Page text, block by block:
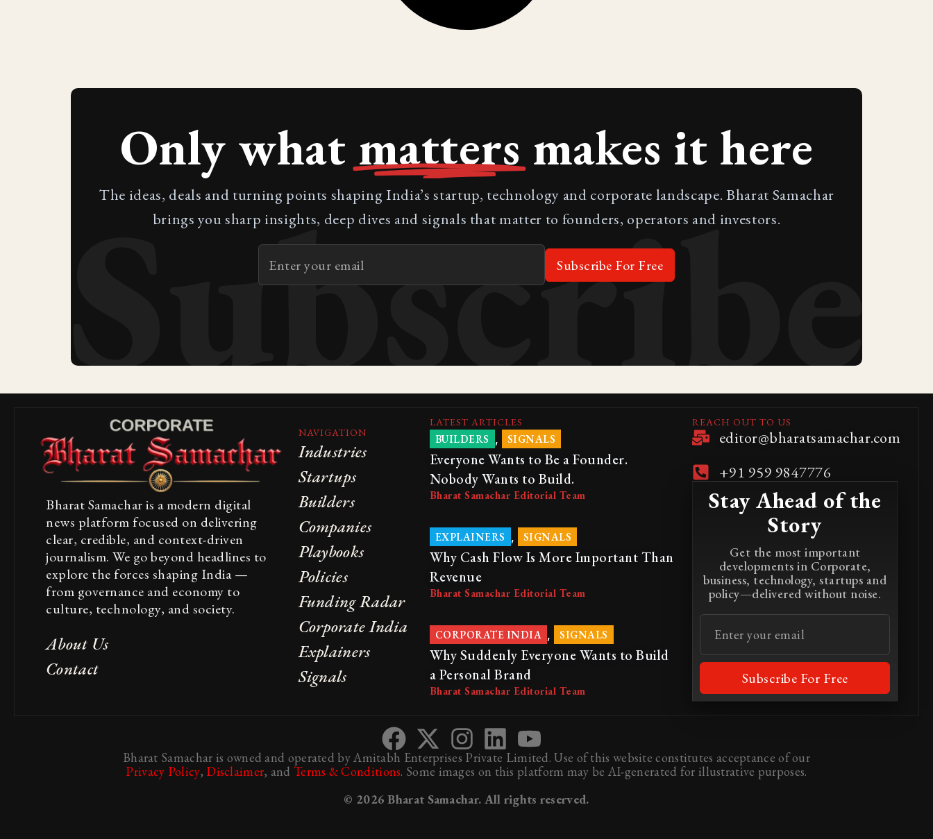
Only what matters makes it here
The ideas, deals and turning points shaping India’s startup, technology and corporate landscape. Bharat Samachar
brings you sharp insights, deep dives and signals that matter to founders, operators and investors.
Subscribe For Free
Subscribe
Bharat Samachar is a modern digital
news platform focused on delivering
clear, credible, and context-driven
journalism. We go beyond headlines to
explore the forces shaping India —
from governance and economy to
culture, technology, and society.
About Us
Contact
NAVIGATION
Industries
Startups
Builders
Companies
Playbooks
Policies
Funding Radar
Corporate India
Explainers
Signals
LATEST ARTICLES
BUILDERS , SIGNALS
Everyone Wants to Be a Founder.
Nobody Wants to Build.
Bharat Samachar Editorial Team
EXPLAINERS , SIGNALS
Why Cash Flow Is More Important Than
Revenue
Bharat Samachar Editorial Team
CORPORATE INDIA , SIGNALS
Why Suddenly Everyone Wants to Build
a Personal Brand
Bharat Samachar Editorial Team
REACH OUT TO US
editor@bharatsamachar.com
+91 959 9847776
Stay Ahead of the
Story
Get the most important
developments in Corporate,
business, technology, startups and
policy—delivered without noise.
Subscribe For Free
Bharat Samachar is owned and operated by Amitabh Enterprises Private Limited. Use of this website constitutes acceptance of our
Privacy Policy, Disclaimer, and Terms & Conditions. Some images on this platform may be AI-generated for illustrative purposes.
© 2026 Bharat Samachar. All rights reserved.